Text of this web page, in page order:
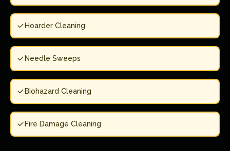
Hoarder Cleaning
Needle Sweeps
Biohazard Cleaning
Fire Damage Cleaning